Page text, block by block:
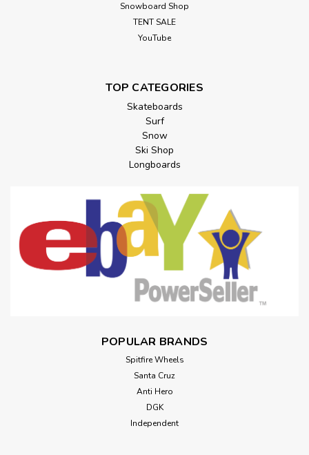
Snowboard Shop
TENT SALE
YouTube
TOP CATEGORIES
Skateboards
Surf
Snow
Ski Shop
Longboards
POPULAR BRANDS
Spitfire Wheels
Santa Cruz
Anti Hero
DGK
Independent